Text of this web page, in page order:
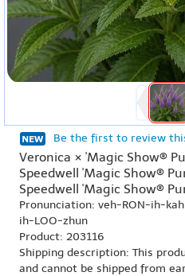
Be the first to review
Veronica × 'Magic Show®
Speedwell 'Magic Show®
Speedwell 'Magic Show®
Pronunciation: veh-RON-ih-
ih-LOO-zhun
Product: 203116
Shipping description: This
and cannot be shipped from